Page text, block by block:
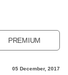
PREMIUM
05 December, 2017